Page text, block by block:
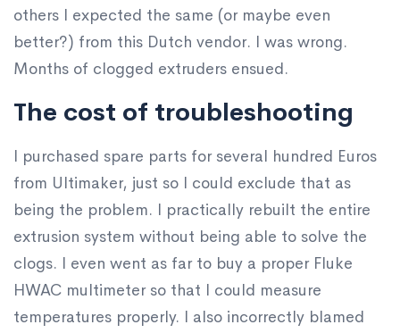
others I expected the same (or maybe even
better?) from this Dutch vendor. I was wrong.
Months of clogged extruders ensued.
The cost of troubleshooting
I purchased spare parts for several hundred Euros
from Ultimaker, just so I could exclude that as
being the problem. I practically rebuilt the entire
extrusion system without being able to solve the
clogs. I even went as far to buy a proper Fluke
HWAC multimeter so that I could measure
temperatures properly. I also incorrectly blamed